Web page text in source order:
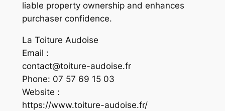
liable property ownership and enhances
purchaser confidence.
La Toiture Audoise
Email :
contact@toiture-audoise.fr
Phone: 07 57 69 15 03
Website :
https://www.toiture-audoise.fr/